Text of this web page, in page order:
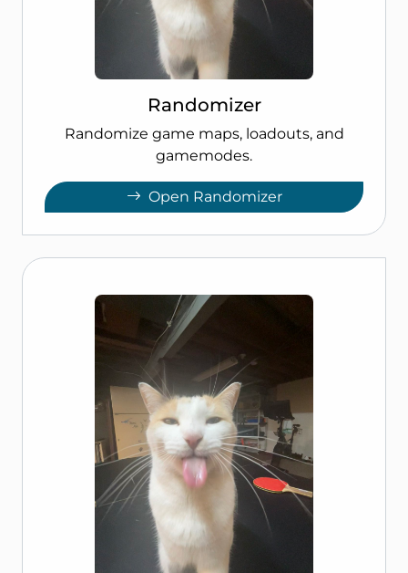
Randomizer
Randomize game maps, loadouts, and
gamemodes.
Open Randomizer